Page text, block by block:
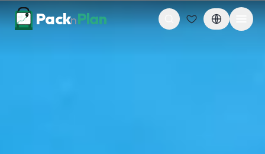
Skip to content
PacknPlan